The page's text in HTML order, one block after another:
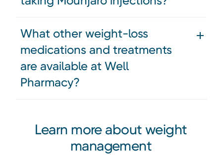
What other weight-loss
medications and treatments
are available at Well
Pharmacy?
Learn more about weight
management